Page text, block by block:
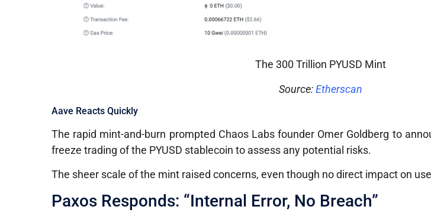
The 300 Trillion PYUSD Mint
Source:Etherscan
Aave Reacts Quickly
The rapid mint-and-burn prompted Chaos Labs founder Omer Goldberg to
freeze trading of the PYUSD stablecoin to assess any potential risks.
The sheer scale of the mint raised concerns, even though no direct impact on
Paxos Responds: “Internal Error, No Breach”